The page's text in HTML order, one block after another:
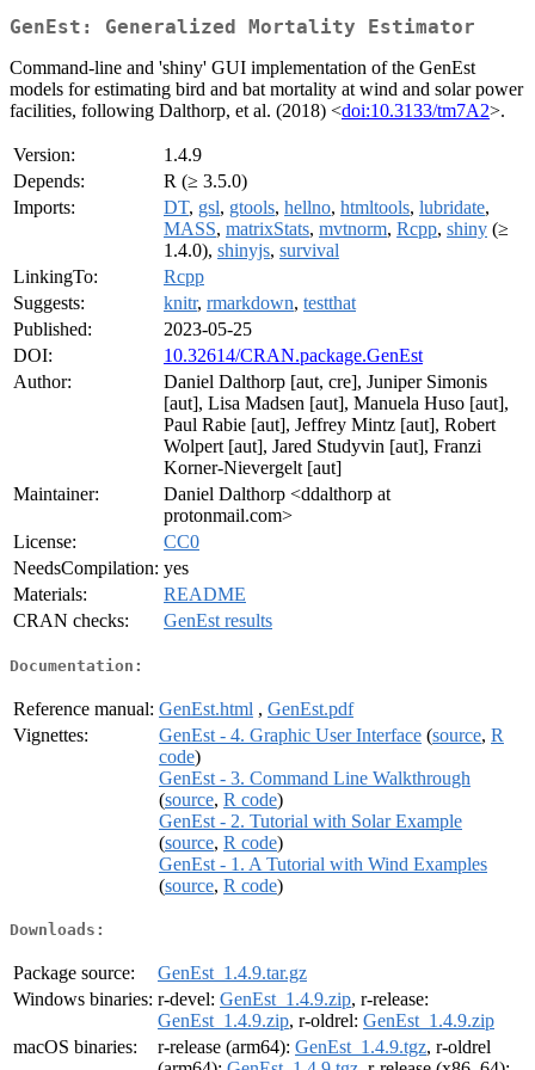
GenEst: Generalized Mortality Estimator
Command-line and 'shiny' GUI implementation of the GenEst
models for estimating bird and bat mortality at wind and solar power
facilities, following Dalthorp, et al. (2018) <doi:10.3133/tm7A2>.
Version:
1.4.9
Depends:
R (≥ 3.5.0)
Imports:
DT, gsl, gtools, hellno, htmltools, lubridate,
MASS, matrixStats, mvtnorm, Rcpp, shiny (≥
1.4.0), shinyjs, survival
LinkingTo:
Rcpp
Suggests:
knitr, rmarkdown, testthat
Published:
2023-05-25
DOI:
10.32614/CRAN.package.GenEst
Author:
Daniel Dalthorp [aut, cre], Juniper Simonis
[aut], Lisa Madsen [aut], Manuela Huso [aut],
Paul Rabie [aut], Jeffrey Mintz [aut], Robert
Wolpert [aut], Jared Studyvin [aut], Franzi
Korner-Nievergelt [aut]
Maintainer:
Daniel Dalthorp <ddalthorp at
protonmail.com>
License:
CC0
NeedsCompilation: yes
Materials:
README
CRAN checks:
GenEst results
Documentation:
Reference manual: GenEst.html , GenEst.pdf
Vignettes:
GenEst - 4. Graphic User Interface (source, R
code)
GenEst - 3. Command Line Walkthrough
(source, R code)
GenEst - 2. Tutorial with Solar Example
(source, R code)
GenEst - 1. A Tutorial with Wind Examples
(source, R code)
Downloads:
Package source:
GenEst_1.4.9.tar.gz
Windows binaries: r-devel: GenEst_1.4.9.zip, r-release:
GenEst_1.4.9.zip, r-oldrel: GenEst_1.4.9.zip
macOS binaries:
r-release (arm64): GenEst_1.4.9.tgz, r-oldrel